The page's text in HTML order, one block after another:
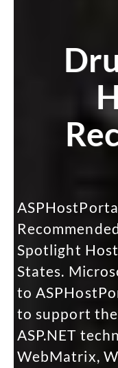
Spotlight
States.
to
to support
ASP.NET
WebMatrix,